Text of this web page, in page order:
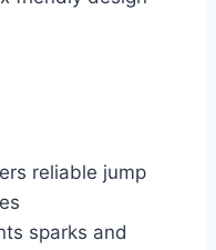
reliable jump
sparks and